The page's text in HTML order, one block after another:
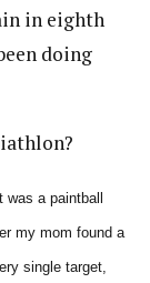
in eighth
doing
was a paintball
my mom found a
single target,